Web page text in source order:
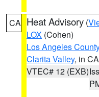
CA Heat Advisory (
LOX (Cohen)
Los Angeles
Clarita Valley, in CA
VTEC# 12 (EXB)